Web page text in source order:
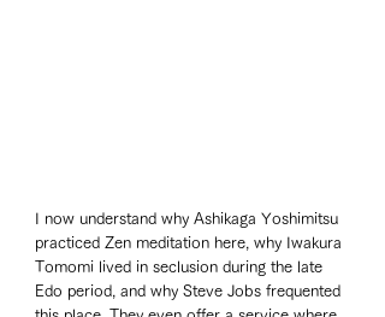
I now understand why Ashikaga Yoshimitsu
practiced Zen meditation here, why Iwakura
Tomomi lived in seclusion during the late
Edo period, and why Steve Jobs frequented